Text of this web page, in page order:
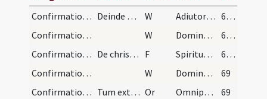
Confirmation/1
Deinde signans se pontifex manu dextra a fronte s… W Adiutorium nostrum
68 (28v)
Confirmation/2
W Domine exaudi
68 (28v)
Confirmation/1
De chrismandis in fronte F Spiritus Sanctus superveniat in vos et virtus Altissimi custodiat vos a peccatis.
68 (28v)
Confirmation/3
W Dominus vobiscum
69
Confirmation/1
Tum extensis versus confirmandos manibus dicit: O… Or Omnipotens sempiterne Deus qui regenerare ... propitiatus aeternam.
69